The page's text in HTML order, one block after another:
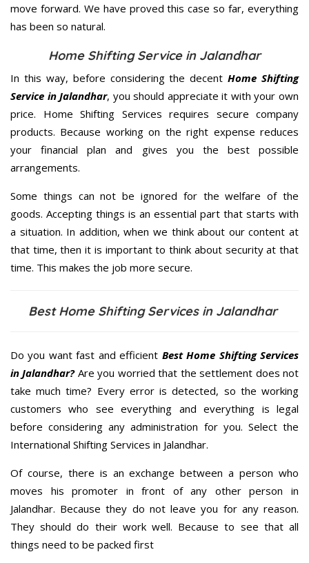
move forward. We have proved this case so far, everything
has been so natural.
Home Shifting Service in Jalandhar
In this way, before considering the decentHome Shifting
Service in Jalandhar, you should appreciate it with your own
price. Home Shifting Services requires secure company
products. Because working on the right expense reduces
your financial plan and gives you the best possible
arrangements.
Some things can not be ignored for the welfare of the
goods. Accepting things is an essential part that starts with
a situation. In addition, when we think about our content at
that time, then it is important to think about security at that
time. This makes the job more secure.
Best Home Shifting Services in Jalandhar
Do you want fast and efficient Best Home Shifting Services
in Jalandhar?Are you worried that the settlement does not
take much time? Every error is detected, so the working
customers who see everything and everything is legal
before considering any administration for you. Select the
International Shifting Services in Jalandhar.
Of course, there is an exchange between a person who
moves his promoter in front of any other person in
Jalandhar. Because they do not leave you for any reason.
They should do their work well. Because to see that all
things need to be packed first